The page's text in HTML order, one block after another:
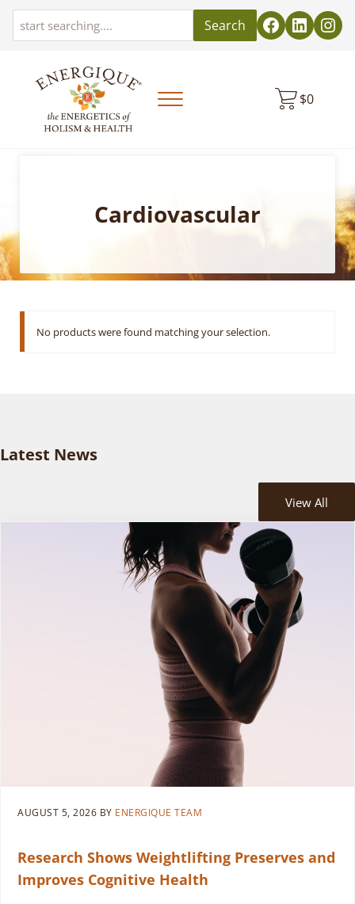
Skip to main content
Skip to header left navigation
Skip to header right navigation
Skip to site footer
Search
Menu $0
Cardiovascular
No products were found matching your selection.
Latest News
View All
AUGUST 5, 2026 BY ENERGIQUE TEAM
Research Shows Weightlifting Preserves and
Improves Cognitive Health